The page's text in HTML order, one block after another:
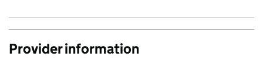
Provider information